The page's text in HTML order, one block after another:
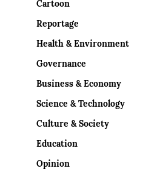
Cartoon
Reportage
Health & Environment
Governance
Business & Economy
Science & Technology
Culture & Society
Education
Opinion